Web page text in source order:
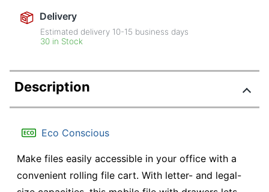
Delivery
Estimated delivery 10-15 business days
30 in Stock
Description
Eco Conscious
Make files easily accessible in your office with a
convenient rolling file cart. With letter- and legal-